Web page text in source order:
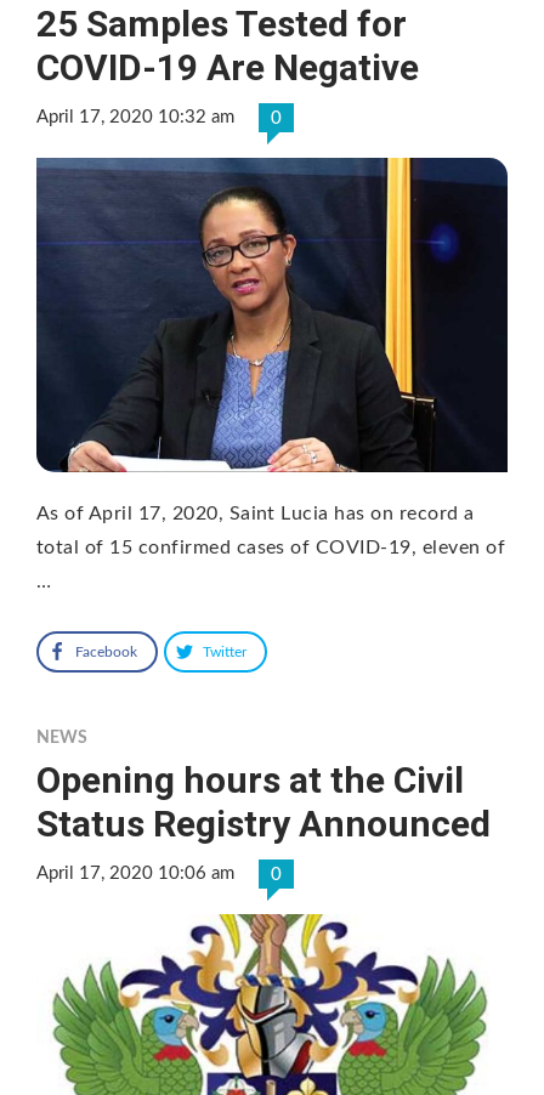
25 Samples Tested for
COVID-19 Are Negative
April 17, 2020 10:32 am 0
As of April 17, 2020, Saint Lucia has on record a
total of 15 confirmed cases of COVID-19, eleven of
…
Facebook Twitter
NEWS
Opening hours at the Civil
Status Registry Announced
April 17, 2020 10:06 am 0